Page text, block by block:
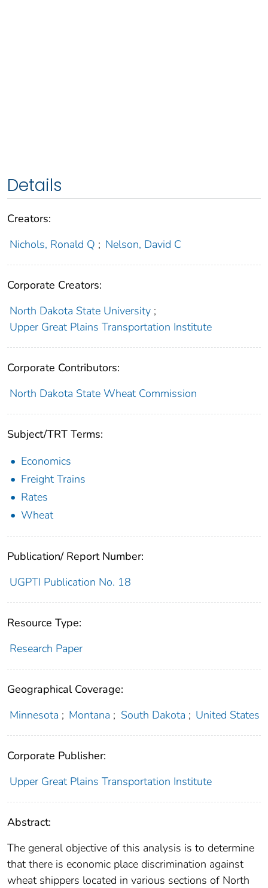
Details
Creators:
Nichols, Ronald Q ; Nelson, David C
Corporate Creators:
North Dakota State University ;
Upper Great Plains Transportation Institute
Corporate Contributors:
North Dakota State Wheat Commission
Subject/TRT Terms:
Economics
Freight Trains
Rates
Wheat
Publication/ Report Number:
UGPTI Publication No. 18
Resource Type:
Research Paper
Geographical Coverage:
Minnesota ; Montana ; South Dakota ; United States
Corporate Publisher:
Upper Great Plains Transportation Institute
Abstract:
The general objective of this analysis is to determine
that there is economic place discrimination against
wheat shippers located in various sections of North